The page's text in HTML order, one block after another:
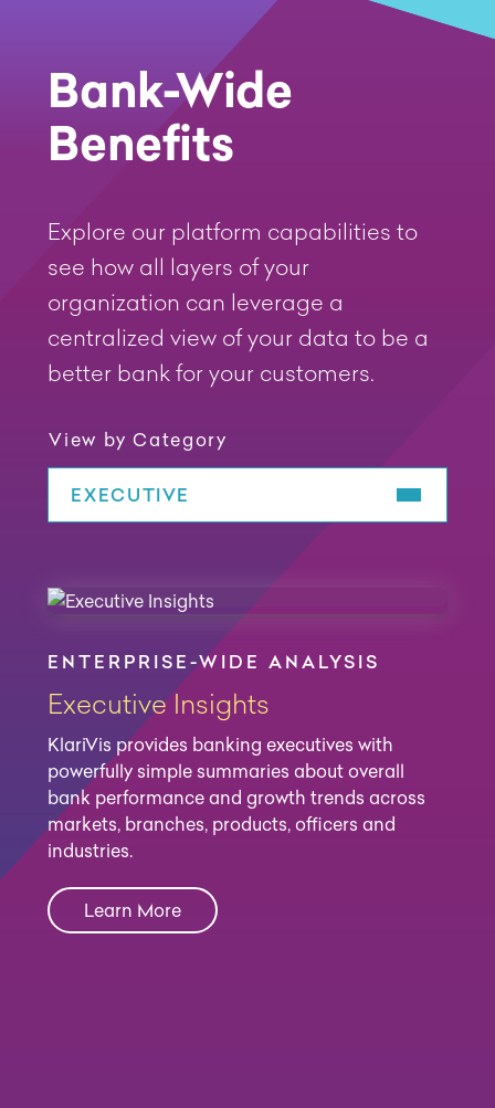
Bank-Wide
Benefits
Explore our platform capabilities to
see how all layers of your
organization can leverage a
centralized view of your data to be a
better bank for your customers.
View by Category
EXECUTIVE
ENTERPRISE-WIDE ANALYSIS
Executive Insights
KlariVis provides banking executives with
powerfully simple summaries about overall
bank performance and growth trends across
markets, branches, products, officers and
industries.
Learn More
Play Video
Play Video
Play Video